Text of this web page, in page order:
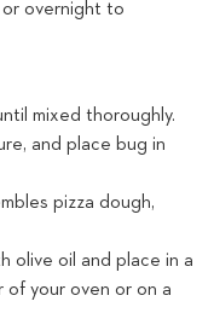
or overnight to
mixed thoroughly.
and place bug in
pizza dough,
olive oil and place in a
of your oven or on a